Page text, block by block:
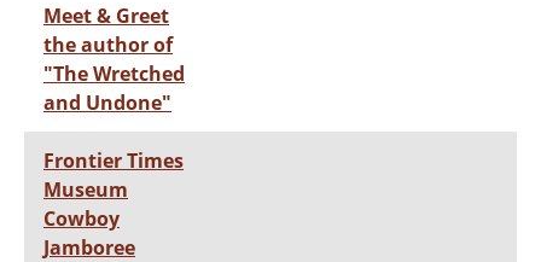
Meet & Greet
the author of
"The Wretched
and Undone"
Frontier Times
Museum
Cowboy
Jamboree